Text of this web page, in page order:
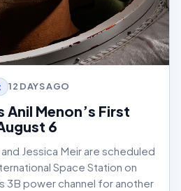
12 DAYS AGO
Anil Menon’s First
6
and Jessica Meir are scheduled
Space Station on
3B power channel for another